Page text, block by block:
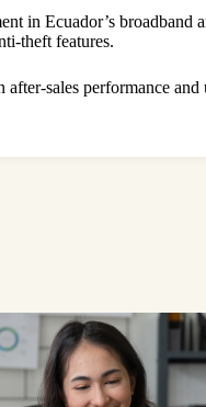
Ecuador’s broadband
theft features.
sales performance